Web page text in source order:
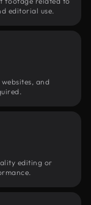
editorial use.
and
editing or